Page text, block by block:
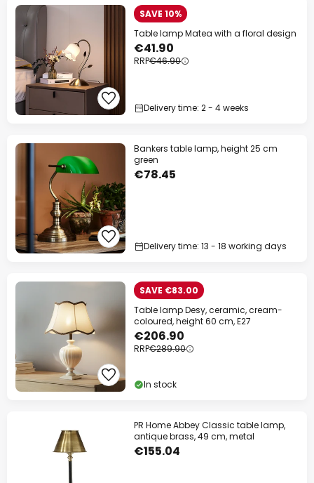
SAVE 10%
Table lamp Matea with a floral design
€41.90
RRP€46.90
Delivery time: 2 - 4 weeks
Bankers table lamp, height 25 cm
green
€78.45
Delivery time: 13 - 18 working days
SAVE €83.00
Table lamp Desy, ceramic, cream-
coloured, height 60 cm, E27
€206.90
RRP€289.90
In stock
PR Home Abbey Classic table lamp,
antique brass, 49 cm, metal
€155.04